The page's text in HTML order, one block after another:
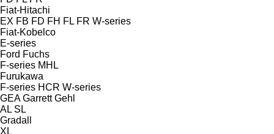
Fiat-Hitachi
EX FB FD FH FL FR W-series
Fiat-Kobelco
E-series
Ford Fuchs
F-series MHL
Furukawa
F-series HCR W-series
GEA Garrett Gehl
AL SL
Gradall
XL